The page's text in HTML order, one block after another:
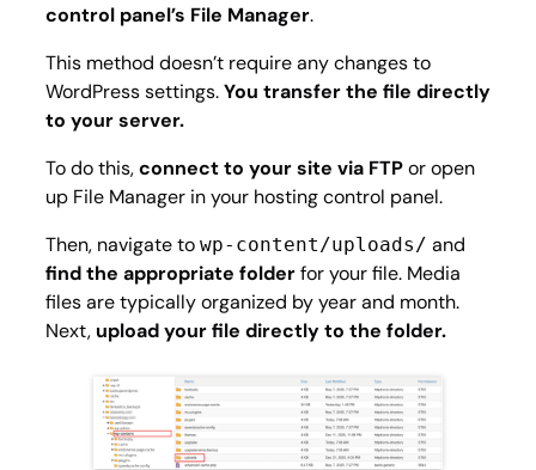
control panel’s File Manager.
This method doesn’t require any changes to
WordPress settings.You transfer the file directly
to your server.
To do this,connect to your site via FTPor open
up File Manager in your hosting control panel.
Then, navigate to wp-content/uploads/ and
find the appropriate folderfor your file. Media
files are typically organized by year and month.
Next, upload your file directly to the folder.